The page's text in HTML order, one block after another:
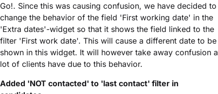
Go!. Since this was causing confusion, we have decided to
change the behavior of the field 'First working date' in the
'Extra dates'-widget so that it shows the field linked to the
filter 'First work date'. This will cause a different date to be
shown in this widget. It will however take away confusion a
lot of clients have due to this behavior.
Added 'NOT contacted' to 'last contact' filter in